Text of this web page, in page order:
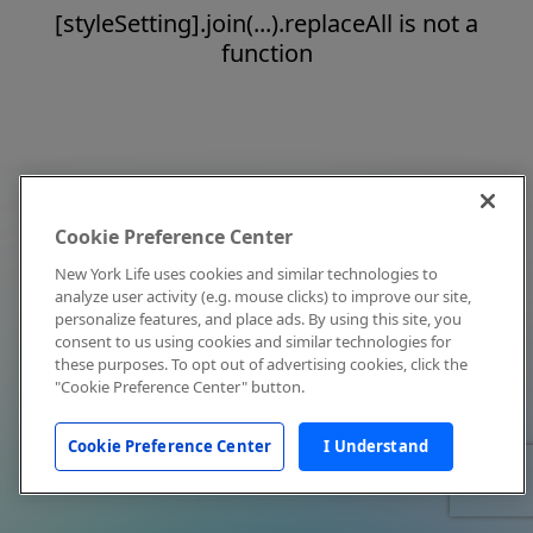
[styleSetting].join(...).replaceAll is not a
function
Cookie Preference Center
New York Life uses cookies and similar technologies to
analyze user activity (e.g. mouse clicks) to improve our site,
personalize features, and place ads. By using this site, you
consent to us using cookies and similar technologies for
these purposes. To opt out of advertising cookies, click the
"Cookie Preference Center" button.
Cookie Preference Center I Understand